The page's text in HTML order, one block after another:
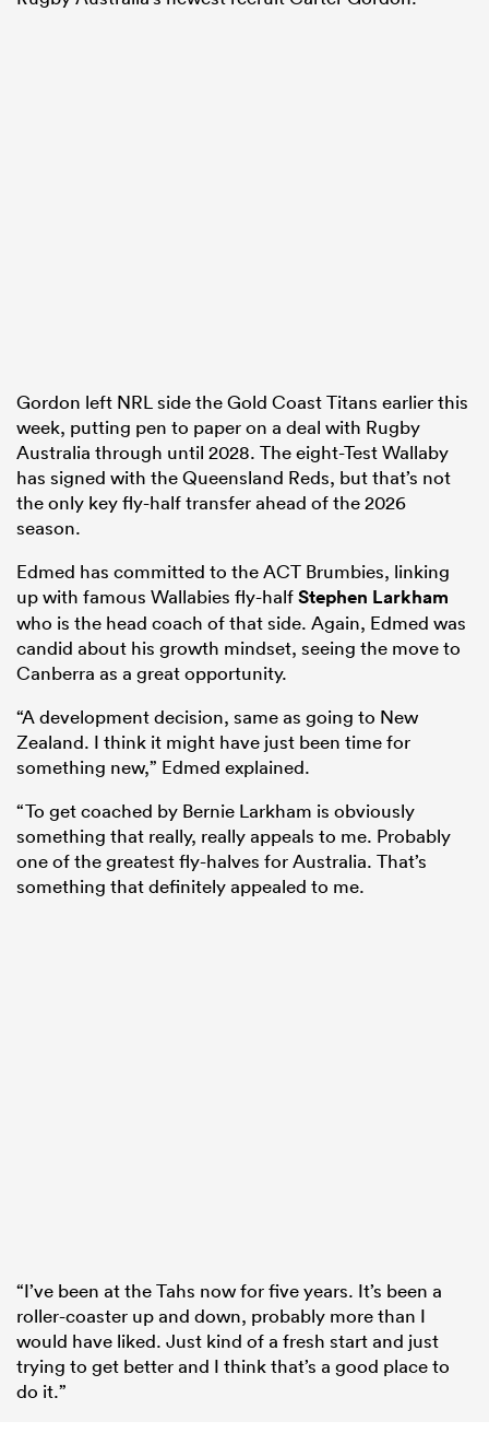
Gordon left NRL side the Gold Coast Titans earlier this
week, putting pen to paper on a deal with Rugby
Australia through until 2028. The eight-Test Wallaby
has signed with the Queensland Reds, but that’s not
the only key fly-half transfer ahead of the 2026
season.
Edmed has committed to the ACT Brumbies, linking
up with famous Wallabies fly-halfStephen Larkham
who is the head coach of that side. Again, Edmed was
candid about his growth mindset, seeing the move to
Canberra as a great opportunity.
“A development decision, same as going to New
Zealand. I think it might have just been time for
something new,” Edmed explained.
“To get coached by Bernie Larkham is obviously
something that really, really appeals to me. Probably
one of the greatest fly-halves for Australia. That’s
something that definitely appealed to me.
“I’ve been at the Tahs now for five years. It’s been a
roller-coaster up and down, probably more than I
would have liked. Just kind of a fresh start and just
trying to get better and I think that’s a good place to
do it.”